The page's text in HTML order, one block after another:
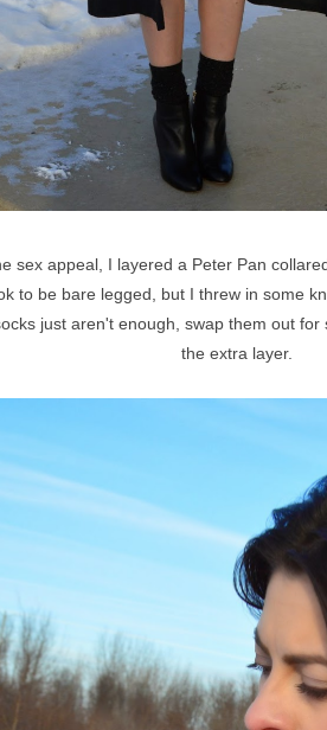
sex appeal, I layered a Peter Pan
to be bare legged, but I threw in some
just aren't enough, swap them out
the extra layer.